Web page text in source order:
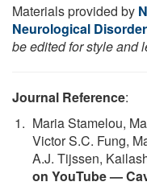
Materials provided by
Neurological
be edited for style and
Journal Reference:
Maria Stamelou,
Victor S.C. Fung,
A.J. Tijssen,
on YouTube —